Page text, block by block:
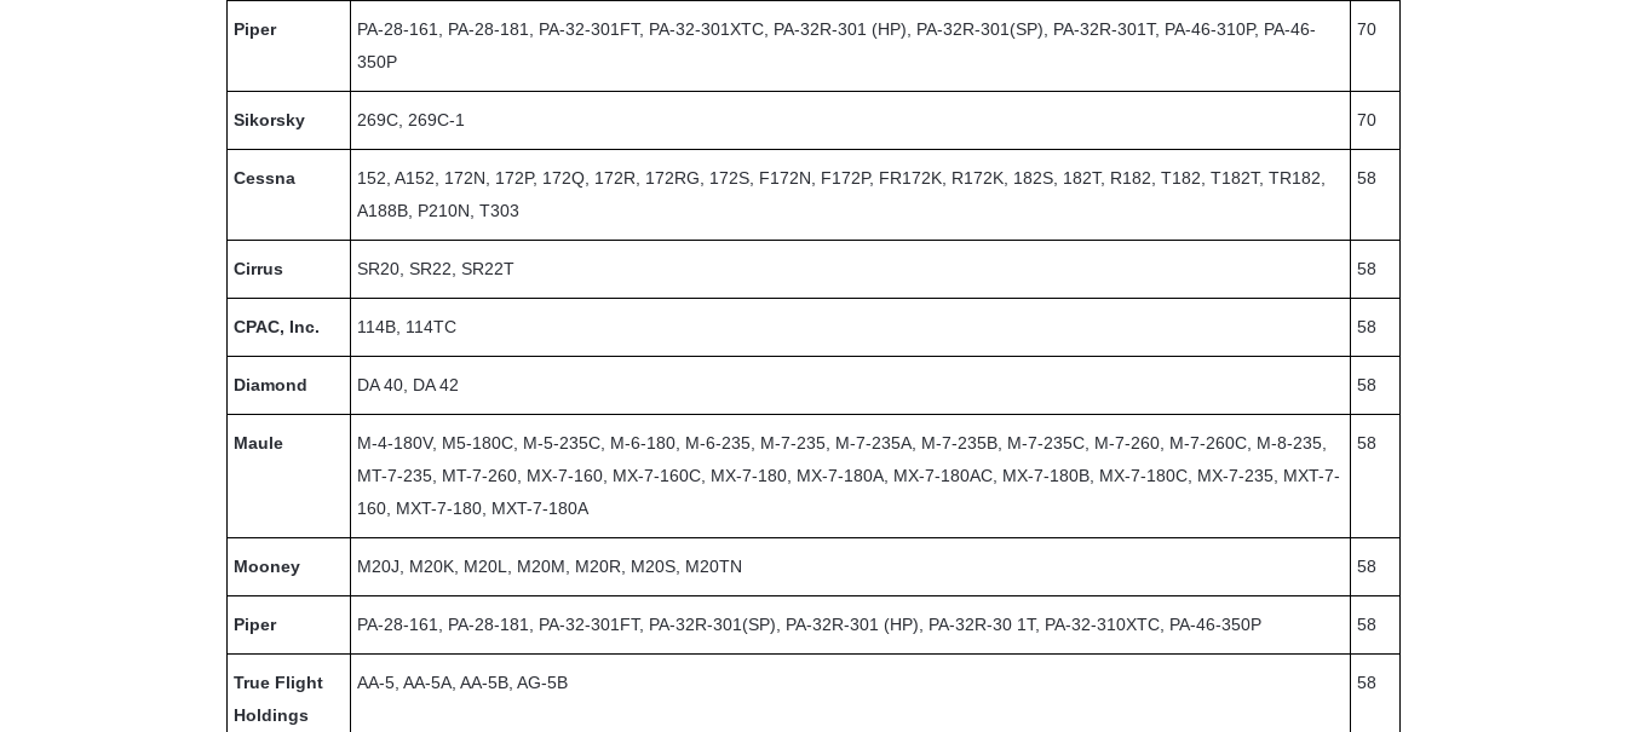
Piper
PA-28-161, PA-28-181, PA-32-301FT, PA-32-301XTC, PA-32R-301 (HP), PA-32R-301(SP), PA-32R-301T, PA-46-310P, PA-46-
350P
70
Sikorsky 269C, 269C-1 70
Cessna
152, A152, 172N, 172P, 172Q, 172R, 172RG, 172S, F172N, F172P, FR172K, R172K, 182S, 182T, R182, T182, T182T, TR182,
A188B, P210N, T303
58
Cirrus SR20, SR22, SR22T 58
CPAC, Inc. 114B, 114TC 58
Diamond DA 40, DA 42 58
Maule
M-4-180V, M5-180C, M-5-235C, M-6-180, M-6-235, M-7-235, M-7-235A, M-7-235B, M-7-235C, M-7-260, M-7-260C, M-8-235,
MT-7-235, MT-7-260, MX-7-160, MX-7-160C, MX-7-180, MX-7-180A, MX-7-180AC, MX-7-180B, MX-7-180C, MX-7-235, MXT-7-
160, MXT-7-180, MXT-7-180A
58
Mooney M20J, M20K, M20L, M20M, M20R, M20S, M20TN 58
Piper PA-28-161, PA-28-181, PA-32-301FT, PA-32R-301(SP), PA-32R-301 (HP), PA-32R-30 1T, PA-32-310XTC, PA-46-350P 58
True Flight
Holdings
AA-5, AA-5A, AA-5B, AG-5B 58